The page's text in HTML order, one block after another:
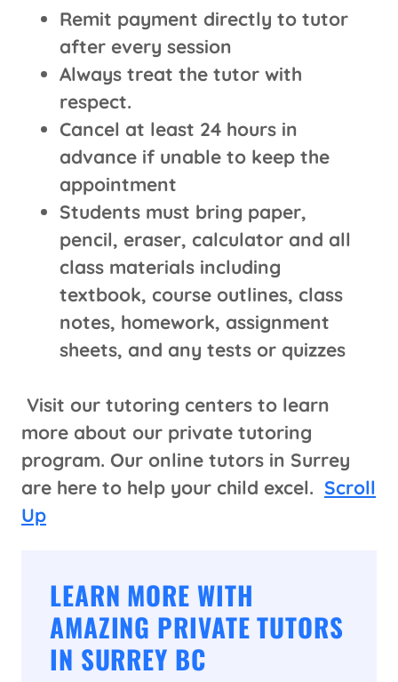
Remit payment directly to tutor
after every session
Always treat the tutor with
respect.
Cancel at least 24 hours in
advance if unable to keep the
appointment
Students must bring paper,
pencil, eraser, calculator and all
class materials including
textbook, course outlines, class
notes, homework, assignment
sheets, and any tests or quizzes
Visit our tutoring centers to learn
more about our private tutoring
program. Our online tutors in Surrey
are here to help your child excel. Scroll
Up
LEARN MORE WITH
AMAZING PRIVATE TUTORS
IN SURREY BC